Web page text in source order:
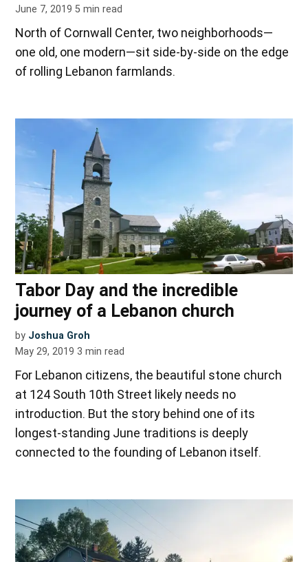
June 7, 2019 5 min read
North of Cornwall Center, two neighborhoods—
one old, one modern—sit side-by-side on the edge
of rolling Lebanon farmlands.
Tabor Day and the incredible
journey of a Lebanon church
by Joshua Groh
May 29, 2019 3 min read
For Lebanon citizens, the beautiful stone church
at 124 South 10th Street likely needs no
introduction. But the story behind one of its
longest-standing June traditions is deeply
connected to the founding of Lebanon itself.